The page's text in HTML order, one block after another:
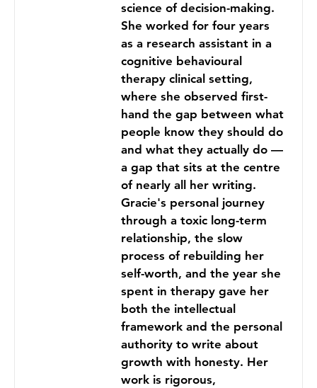
science of decision-making.
She worked for four years
as a research assistant in a
cognitive behavioural
therapy clinical setting,
where she observed first-
hand the gap between what
people know they should do
and what they actually do —
a gap that sits at the centre
of nearly all her writing.
Gracie's personal journey
through a toxic long-term
relationship, the slow
process of rebuilding her
self-worth, and the year she
spent in therapy gave her
both the intellectual
framework and the personal
authority to write about
growth with honesty. Her
work is rigorous,